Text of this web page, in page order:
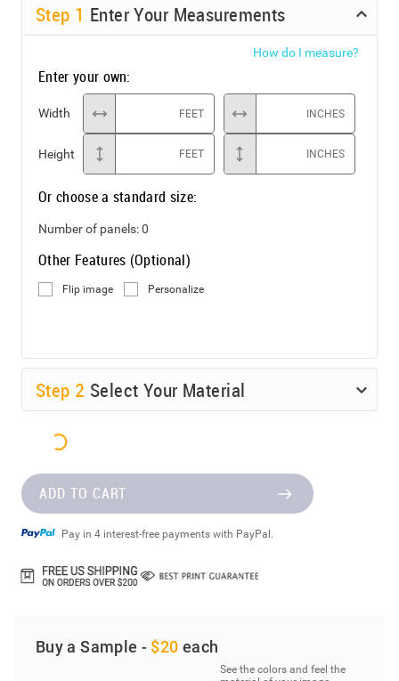
Step 1 Enter Your Measurements
How do I measure?
Enter your own:
Width FEET INCHES
Height FEET INCHES
Or choose a standard size:
Number of panels:0
Other Features (Optional)
Flip image Personalize
Step 2 Select Your Material
ADD TO CART
Pay in 4 interest-free payments with PayPal.
Buy a Sample - $20 each
See the colors and feel the